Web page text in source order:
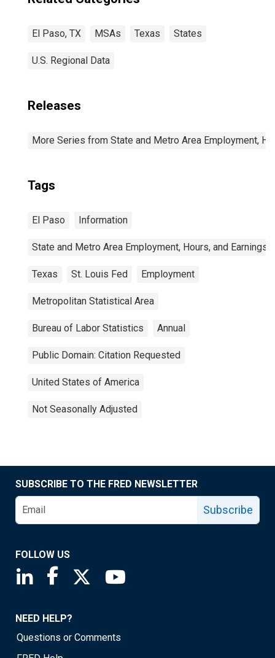
El Paso, TX MSAs Texas States
U.S. Regional Data
Releases
More Series from State and Metro Area Employment,
Tags
El Paso Information
State and Metro Area Employment, Hours, and Earnings
Texas St. Louis Fed Employment
Metropolitan Statistical Area
Bureau of Labor Statistics Annual
Public Domain: Citation Requested
United States of America
Not Seasonally Adjusted
SUBSCRIBE TO THE FRED NEWSLETTER
Subscribe
FOLLOW US
Saint Louis Fed linkedin page
Saint Louis Fed facebook page
Saint Louis Fed X page
NEED HELP?
Questions or Comments